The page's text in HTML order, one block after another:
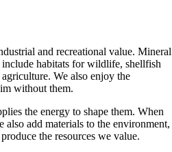
and recreational value. Mineral
include habitats for wildlife, shellfish
We also enjoy the
without them.
the energy to shape them. When
also add materials to the environment,
the resources we value.